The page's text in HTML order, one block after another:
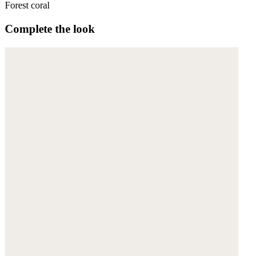
Forest coral
Complete the look